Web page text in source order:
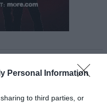
Personal Information
to third parties, or